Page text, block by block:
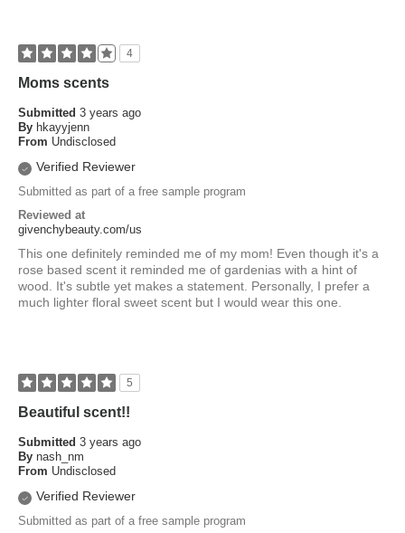
4
Moms scents
Submitted 3 years ago
By hkayyjenn
From Undisclosed
Verified Reviewer
Submitted as part of a free sample program
Reviewed at
givenchybeauty.com/us
This one definitely reminded me of my mom! Even though it's a
rose based scent it reminded me of gardenias with a hint of
wood. It's subtle yet makes a statement. Personally, I prefer a
much lighter floral sweet scent but I would wear this one.
5
Beautiful scent!!
Submitted 3 years ago
By nash_nm
From Undisclosed
Verified Reviewer
Submitted as part of a free sample program